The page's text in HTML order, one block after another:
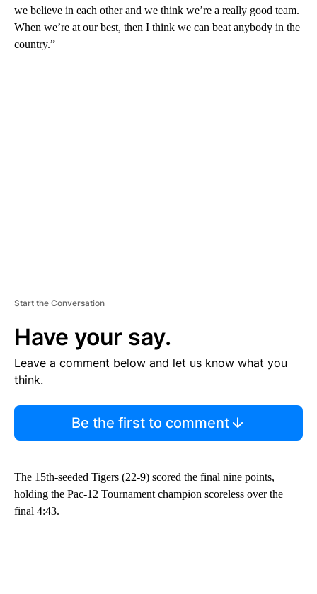
we believe in each other and we think we’re a really good team.
When we’re at our best, then I think we can beat anybody in the
country.”
Start the Conversation
Have your say.
Leave a comment below and let us know what you
think.
Be the first to comment
The 15th-seeded Tigers (22-9) scored the final nine points,
holding the Pac-12 Tournament champion scoreless over the
final 4:43.